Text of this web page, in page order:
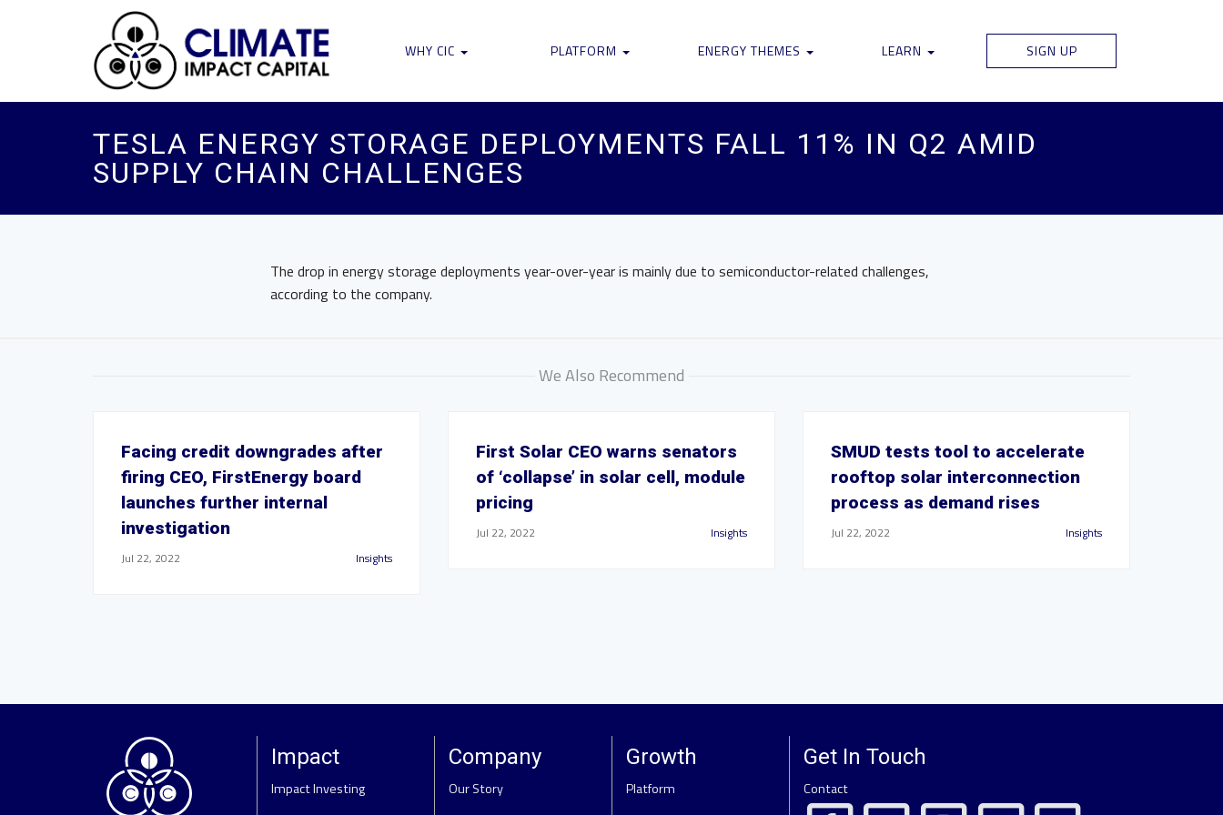
WHY CIC PLATFORM ENERGY THEMES LEARN SIGN UP
TESLA ENERGY STORAGE DEPLOYMENTS FALL 11% IN Q2 AMID
SUPPLY CHAIN CHALLENGES
The drop in energy storage deployments year-over-year is mainly due to semiconductor-related challenges,
according to the company.
We Also Recommend
Facing credit downgrades after
firing CEO, FirstEnergy board
launches further internal
investigation
Jul 22, 2022 Insights
First Solar CEO warns senators
of ‘collapse’ in solar cell, module
pricing
Jul 22, 2022 Insights
SMUD tests tool to accelerate
rooftop solar interconnection
process as demand rises
Jul 22, 2022 Insights
Impact
Impact Investing
Company
Our Story
Growth
Platform
Get In Touch
Contact